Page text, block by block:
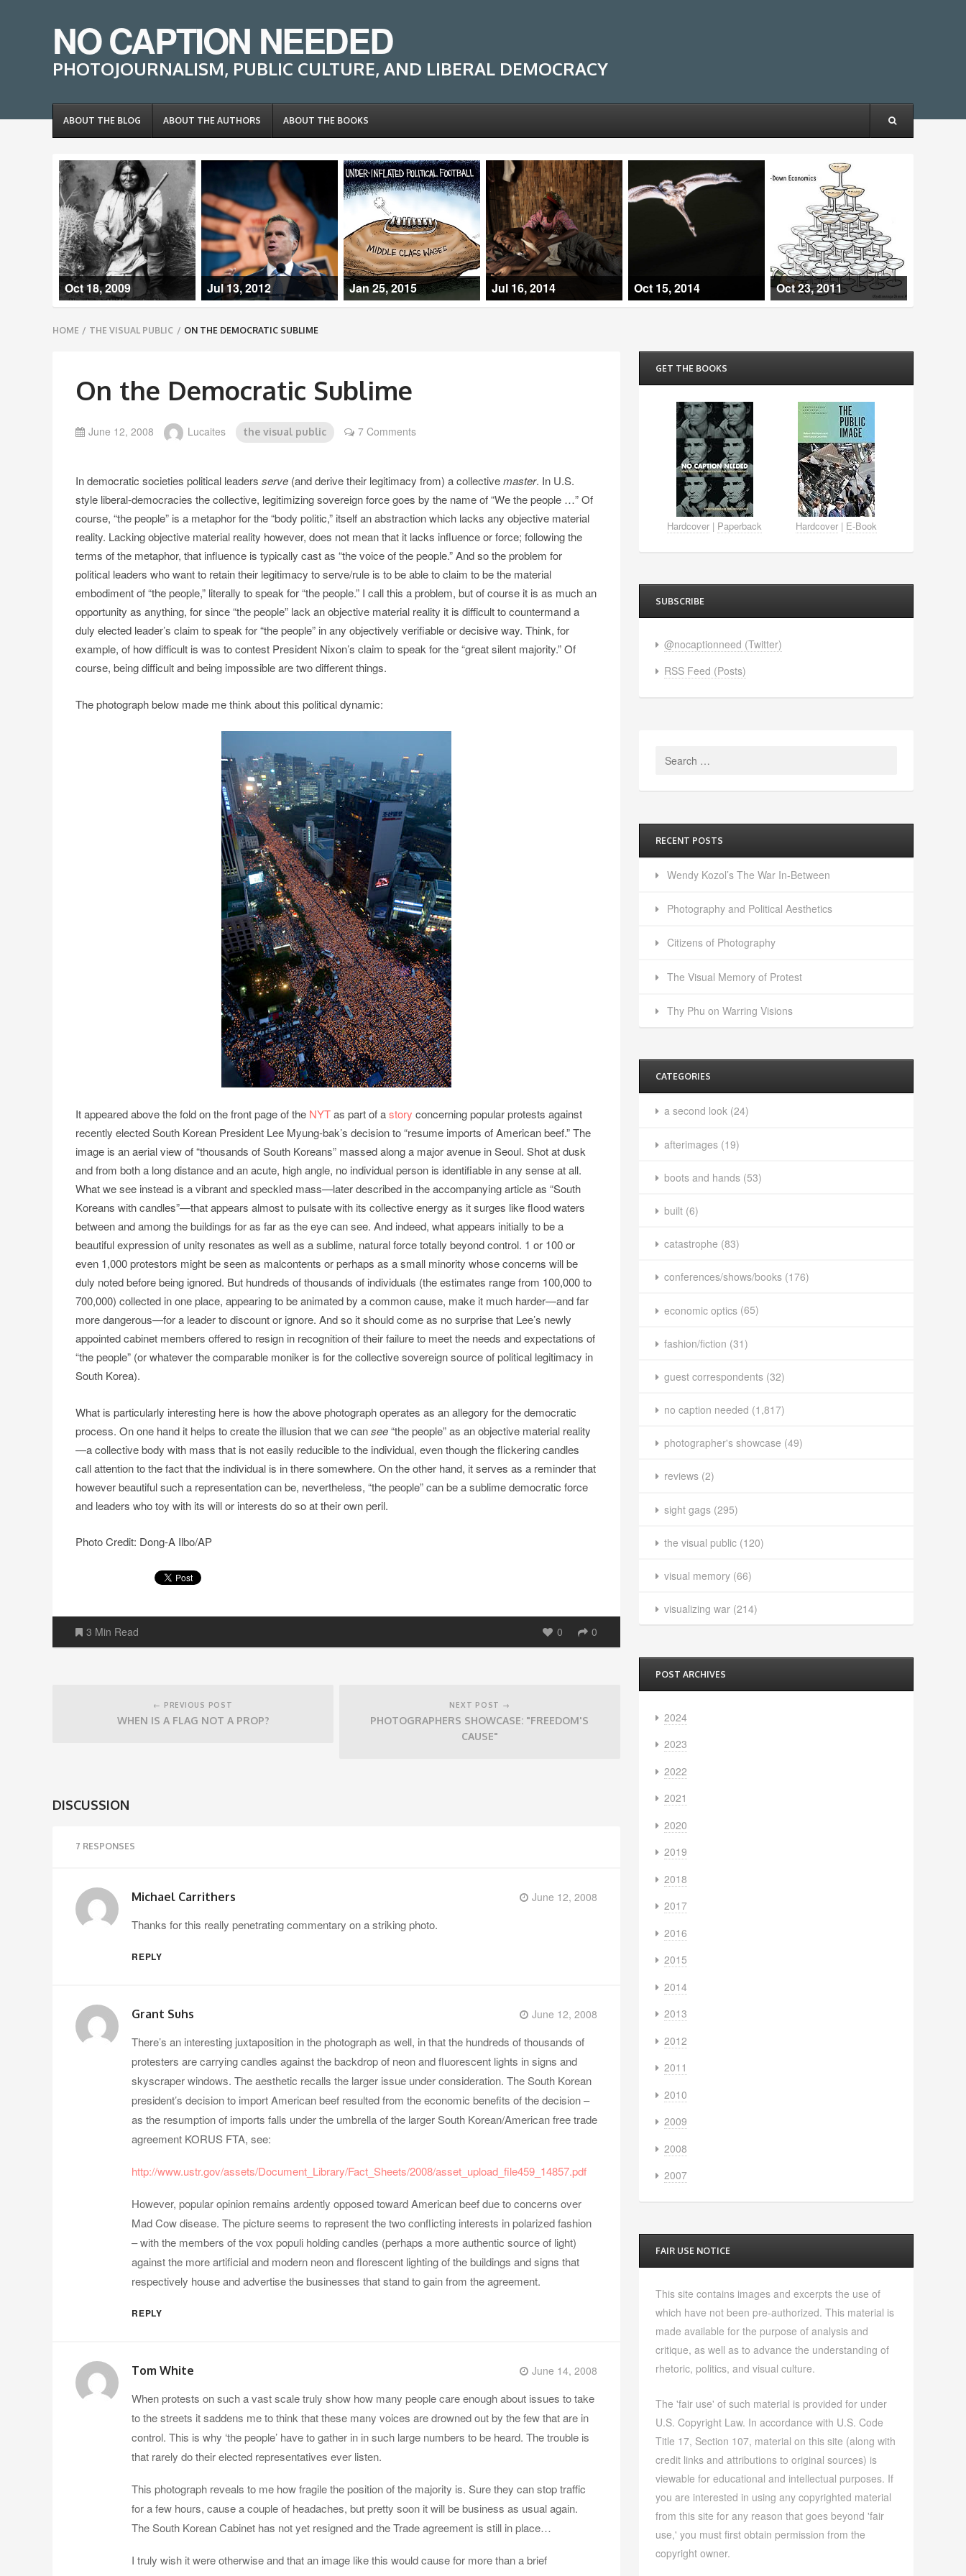
NO CAPTION NEEDED
PHOTOJOURNALISM, PUBLIC CULTURE, AND LIBERAL DEMOCRACY
ABOUT THE BLOG ABOUT THE AUTHORS ABOUT THE BOOKS
Oct 18, 2009 Jul 13, 2012 Jan 25, 2015 Jul 16, 2014 Oct 15, 2014 Oct 23, 2011
Breadcrumbs
navigation
HOME / THE VISUAL PUBLIC / ON THE DEMOCRATIC SUBLIME
On the Democratic Sublime
June 12, 2008 Lucaites the visual public 7 Comments
In democratic societies political leaders serve(and derive their legitimacy from) a collectivemaster. In U.S.
style liberal-democracies the collective, legitimizing sovereign force goes by the name of “We the people …” Of
course, “the people” is a metaphor for the “body politic,” itself an abstraction which lacks any objective material
reality. Lacking objective material reality however, does not mean that it lacks influence or force; following the
terms of the metaphor, that influence is typically cast as “the voice of the people.” And so the problem for
political leaders who want to retain their legitimacy to serve/rule is to be able to claim to be the material
embodiment of “the people,” literally to speak for “the people.” I call this a problem, but of course it is as much an
opportunity as anything, for since “the people” lack an objective material reality it is difficult to countermand a
duly elected leader’s claim to speak for “the people” in any objectively verifiable or decisive way. Think, for
example, of how difficult is was to contest President Nixon’s claim to speak for the “great silent majority.” Of
course, being difficult and being impossible are two different things.
The photograph below made me think about this political dynamic:
It appeared above the fold on the front page of the NYTas part of astory concerning popular protests against
recently elected South Korean President Lee Myung-bak’s decision to “resume imports of American beef.” The
image is an aerial view of “thousands of South Koreans” massed along a major avenue in Seoul. Shot at dusk
and from both a long distance and an acute, high angle, no individual person is identifiable in any sense at all.
What we see instead is a vibrant and speckled mass—later described in the accompanying article as “South
Koreans with candles”—that appears almost to pulsate with its collective energy as it surges like flood waters
between and among the buildings for as far as the eye can see. And indeed, what appears initially to be a
beautiful expression of unity resonates as well as a sublime, natural force totally beyond control. 1 or 100 or
even 1,000 protestors might be seen as malcontents or perhaps as a small minority whose concerns will be
duly noted before being ignored. But hundreds of thousands of individuals (the estimates range from 100,000 to
700,000) collected in one place, appearing to be animated by a common cause, make it much harder—and far
more dangerous—for a leader to discount or ignore. And so it should come as no surprise that Lee’s newly
appointed cabinet members offered to resign in recognition of their failure to meet the needs and expectations of
“the people” (or whatever the comparable moniker is for the collective sovereign source of political legitimacy in
South Korea).
What is particularly interesting here is how the above photograph operates as an allegory for the democratic
process. On one hand it helps to create the illusion that we cansee“the people” as an objective material reality
—a collective body with mass that is not easily reducible to the individual, even though the flickering candles
call attention to the fact that the individual is in there somewhere. On the other hand, it serves as a reminder that
however beautiful such a representation can be, nevertheless, “the people” can be a sublime democratic force
and leaders who toy with its will or interests do so at their own peril.
Photo Credit: Dong-A Ilbo/AP
3 Min Read 0 0
← PREVIOUS POST
WHEN IS A FLAG NOT A PROP?
NEXT POST →
PHOTOGRAPHERS SHOWCASE: "FREEDOM'S
CAUSE"
DISCUSSION
7 RESPONSES
Michael Carrithers June 12, 2008
Thanks for this really penetrating commentary on a striking photo.
REPLY
Grant Suhs June 12, 2008
There’s an interesting juxtaposition in the photograph as well, in that the hundreds of thousands of
protesters are carrying candles against the backdrop of neon and fluorescent lights in signs and
skyscraper windows. The aesthetic recalls the larger issue under consideration. The South Korean
president’s decision to import American beef resulted from the economic benefits of the decision –
as the resumption of imports falls under the umbrella of the larger South Korean/American free trade
agreement KORUS FTA, see:
http://www.ustr.gov/assets/Document_Library/Fact_Sheets/2008/asset_upload_file459_14857.pdf
However, popular opinion remains ardently opposed toward American beef due to concerns over
Mad Cow disease. The picture seems to represent the two conflicting interests in polarized fashion
– with the members of the vox populi holding candles (perhaps a more authentic source of light)
against the more artificial and modern neon and florescent lighting of the buildings and signs that
respectively house and advertise the businesses that stand to gain from the agreement.
REPLY
Tom White June 14, 2008
When protests on such a vast scale truly show how many people care enough about issues to take
to the streets it saddens me to think that these many voices are drowned out by the few that are in
control. This is why ‘the people’ have to gather in in such large numbers to be heard. The trouble is
that rarely do their elected representatives ever listen.
This photograph reveals to me how fragile the position of the majority is. Sure they can stop traffic
for a few hours, cause a couple of headaches, but pretty soon it will be business as usual again.
The South Korean Cabinet has not yet resigned and the Trade agreement is still in place…
I truly wish it were otherwise and that an image like this would cause for more than a brief
GET THE BOOKS
Hardcover | Paperback Hardcover| E-Book
SUBSCRIBE
@nocaptionneed (Twitter)
RSS Feed (Posts)
Search
RECENT POSTS
Wendy Kozol’s The War In-Between
Photography and Political Aesthetics
Citizens of Photography
The Visual Memory of Protest
Thy Phu on Warring Visions
CATEGORIES
a second look(24)
afterimages(19)
boots and hands(53)
built(6)
catastrophe (83)
conferences/shows/books(176)
economic optics(65)
fashion/fiction (31)
guest correspondents(32)
no caption needed (1,817)
photographer's showcase (49)
reviews(2)
sight gags(295)
the visual public(120)
visual memory(66)
visualizing war(214)
POST ARCHIVES
2024
2023
2022
2021
2020
2019
2018
2017
2016
2015
2014
2013
2012
2011
2010
2009
2008
2007
FAIR USE NOTICE
This site contains images and excerpts the use of
which have not been pre-authorized. This material is
made available for the purpose of analysis and
critique, as well as to advance the understanding of
rhetoric, politics, and visual culture.
The 'fair use' of such material is provided for under
U.S. Copyright Law. In accordance with U.S. Code
Title 17, Section 107, material on this site (along with
credit links and attributions to original sources) is
viewable for educational and intellectual purposes. If
you are interested in using any copyrighted material
from this site for any reason that goes beyond 'fair
use,' you must first obtain permission from the
copyright owner.